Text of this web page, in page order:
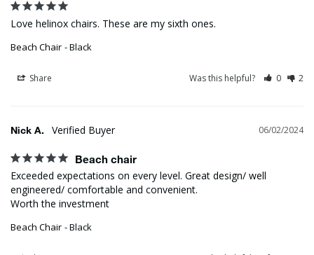
Love helinox chairs. These are my sixth ones.
Beach Chair Black
Share Was this helpful? 0 2
06/02/2024
Nick A.
Beach chair
Exceeded expectations on every level. Great design/ well
engineered/ comfortable and convenient.
Worth the investment
Beach Chair Black